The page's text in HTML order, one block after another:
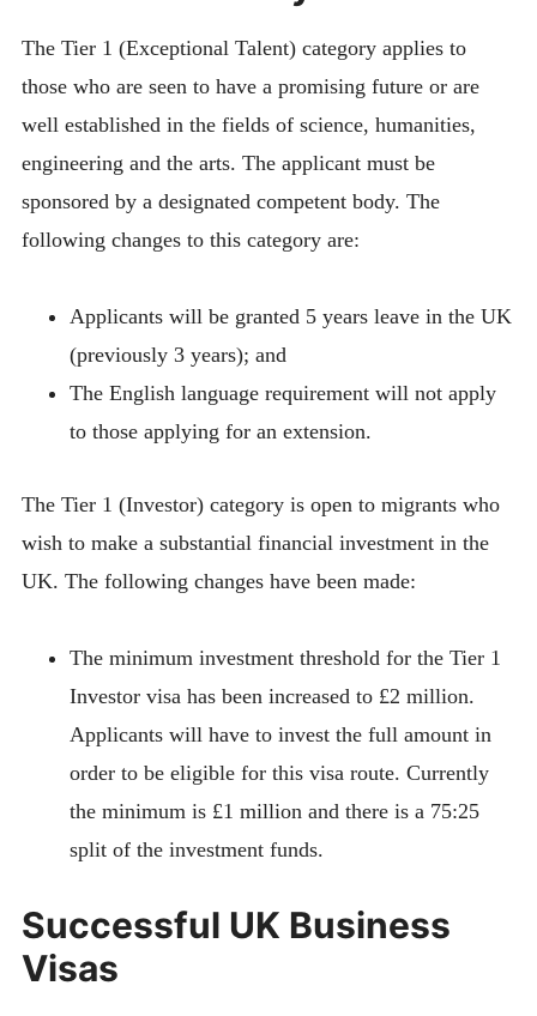
The Tier 1 (Exceptional Talent) category applies to
those who are seen to have a promising future or are
well established in the fields of science, humanities,
engineering and the arts. The applicant must be
sponsored by a designated competent body. The
following changes to this category are:
Applicants will be granted 5 years leave in the UK
(previously 3 years); and
The English language requirement will not apply
to those applying for an extension.
The Tier 1 (Investor) category is open to migrants who
wish to make a substantial financial investment in the
UK. The following changes have been made:
The minimum investment threshold for the Tier 1
Investor visa has been increased to £2 million.
Applicants will have to invest the full amount in
order to be eligible for this visa route. Currently
the minimum is £1 million and there is a 75:25
split of the investment funds.
Successful UK Business
Visas